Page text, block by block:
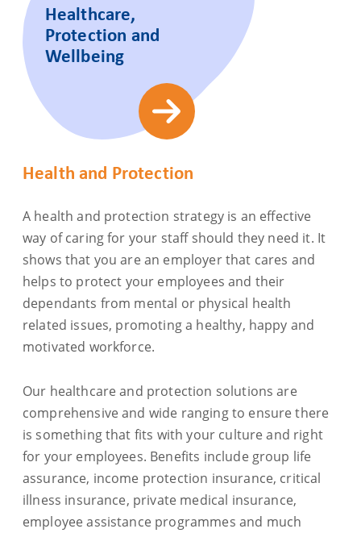
Healthcare,
Protection and
Wellbeing
Health and Protection
A health and protection strategy is an effective
way of caring for your staff should they need it. It
shows that you are an employer that cares and
helps to protect your employees and their
dependants from mental or physical health
related issues, promoting a healthy, happy and
motivated workforce.
Our healthcare and protection solutions are
comprehensive and wide ranging to ensure there
is something that fits with your culture and right
for your employees. Benefits include group life
assurance, income protection insurance, critical
illness insurance, private medical insurance,
employee assistance programmes and much